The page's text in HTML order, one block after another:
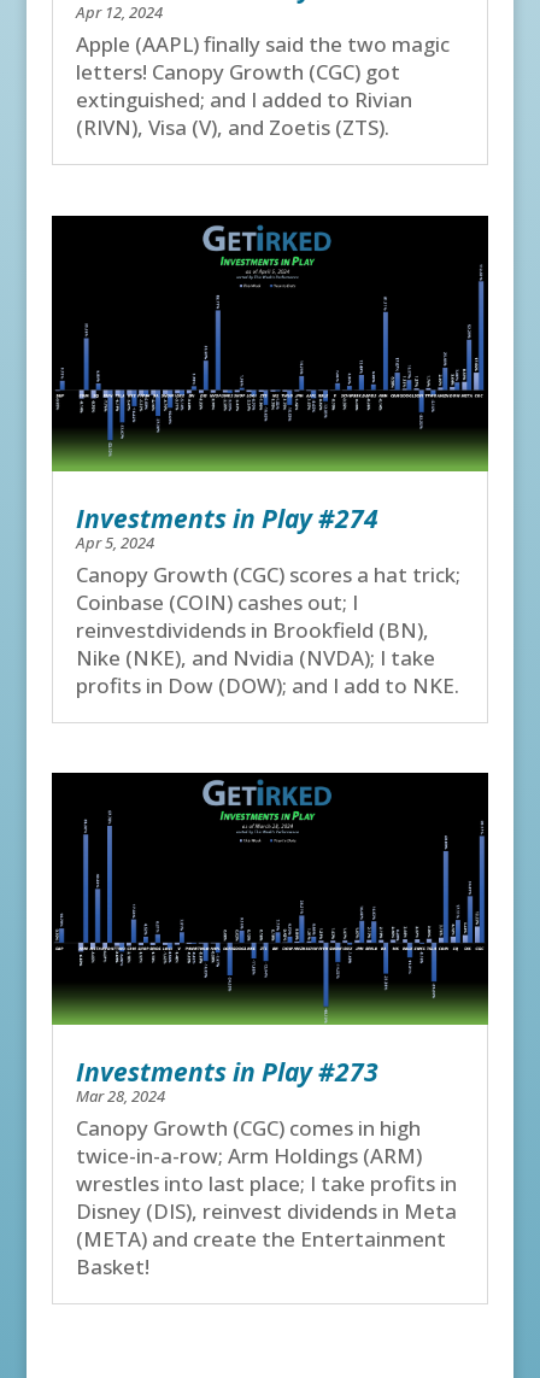
Apr 12, 2024
Apple (AAPL) finally said the two magic
letters! Canopy Growth (CGC) got
extinguished; and I added to Rivian
(RIVN), Visa (V), and Zoetis (ZTS).
Investments in Play #274
Apr 5, 2024
Canopy Growth (CGC) scores a hat trick;
Coinbase (COIN) cashes out; I
reinvestdividends in Brookfield (BN),
Nike (NKE), and Nvidia (NVDA); I take
profits in Dow (DOW); and I add to NKE.
Investments in Play #273
Mar 28, 2024
Canopy Growth (CGC) comes in high
twice-in-a-row; Arm Holdings (ARM)
wrestles into last place; I take profits in
Disney (DIS), reinvest dividends in Meta
(META) and create the Entertainment
Basket!